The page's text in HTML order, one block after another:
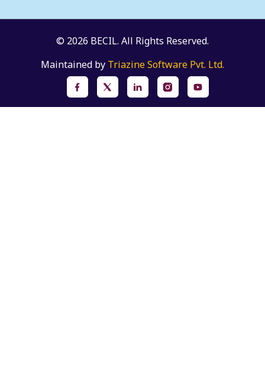
© 2026 BECIL. All Rights Reserved.
Maintained by Triazine Software Pvt. Ltd.